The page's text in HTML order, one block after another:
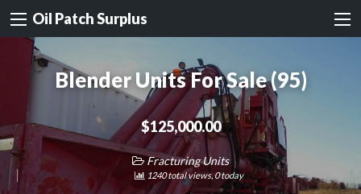
Oil Patch Surplus
Blender Units For Sale (95)
$125,000.00
Fracturing Units
1240 total views, 0 today